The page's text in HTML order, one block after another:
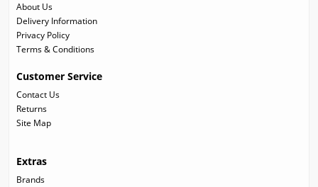
About Us
Delivery Information
Privacy Policy
Terms & Conditions
Customer Service
Contact Us
Returns
Site Map
Extras
Brands